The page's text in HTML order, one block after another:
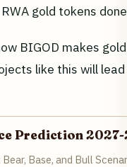
gold tokens
BIGOD makes
like this will
Prediction
Base, and Bull